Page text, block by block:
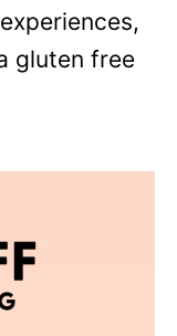
gluten free